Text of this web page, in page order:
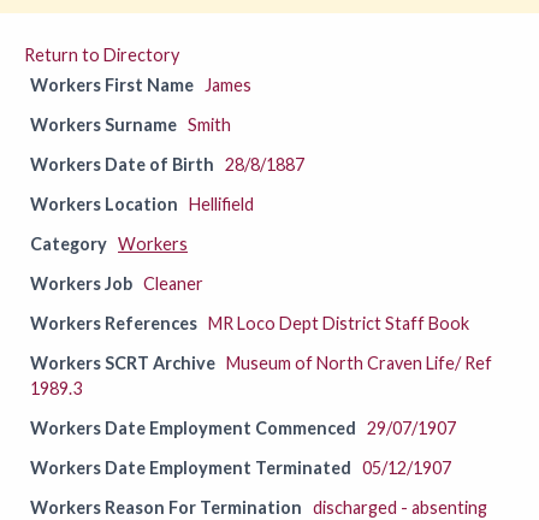
Return to Directory
Workers First Name
James
Workers Surname Smith
Workers Date of Birth 28/8/1887
Workers Location Hellifield
Category Workers
Workers Job Cleaner
Workers References MR Loco Dept District Staff Book
Workers SCRT Archive Museum of North Craven Life/ Ref
1989.3
Workers Date Employment Commenced 29/07/1907
Workers Date Employment Terminated 05/12/1907
Workers Reason For Termination discharged - absenting